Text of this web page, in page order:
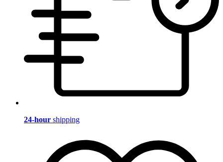
24-hour shipping